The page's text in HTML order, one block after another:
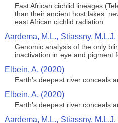
East African cichlid lineages
than their ancient host lakes:
east African cichlid radiation
Aardema, M.L., Stiassny,
Genomic analysis of the only
inactivation in eye and pigment
Elbein, A. (2020)
Earth’s deepest river conceals
Elbein, A. (2020)
Earth’s deepest river conceals
Aardema, M.L., Stiassny,